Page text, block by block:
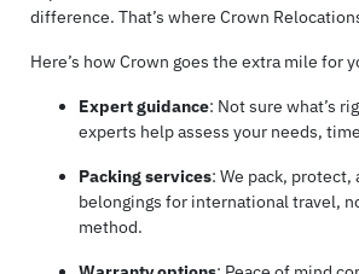
difference. That’s where Crown
Here’s how Crown goes the extra mile for
Expert guidance: Not sure what’s
experts help assess your needs,
Packing services: We pack, protect,
belongings for international travel,
method.